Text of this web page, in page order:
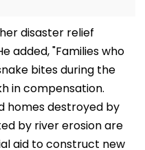
disaster relief
added, "Families who
bites during the
in compensation.
homes destroyed by
by river erosion are
aid to construct new